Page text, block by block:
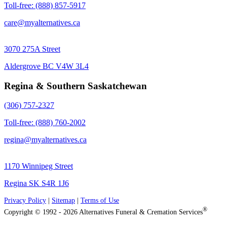
Toll-free: (888) 857-5917
care@myalternatives.ca
3070 275A Street
Aldergrove BC V4W 3L4
Regina & Southern Saskatchewan
(306) 757-2327
Toll-free: (888) 760-2002
regina@myalternatives.ca
1170 Winnipeg Street
Regina SK S4R 1J6
Privacy Policy Sitemap
Terms of Use
Copyright © 1992 - 2026 Alternatives Funeral & Cremation Services®